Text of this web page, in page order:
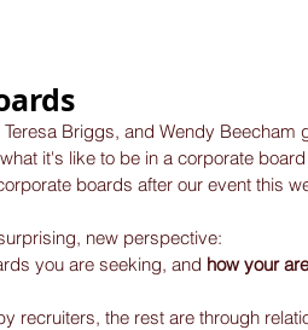
Briggs, and Wendy Beecham
it's like to be in a corporate
boards after our event this
new perspective:
you are seeking, and how your
recruiters, the rest are through